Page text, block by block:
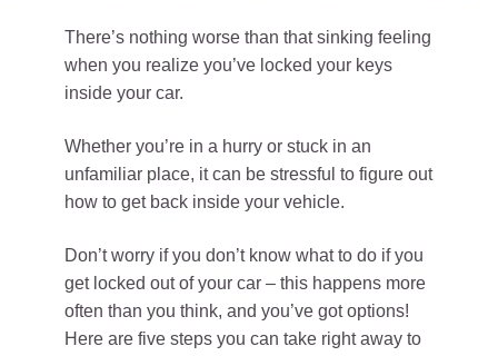
There’s nothing worse than that sinking feeling
when you realize you’ve locked your keys
inside your car.
Whether you’re in a hurry or stuck in an
unfamiliar place, it can be stressful to figure out
how to get back inside your vehicle.
Don’t worry if you don’t know what to do if you
get locked out of your car – this happens more
often than you think, and you’ve got options!
Here are five steps you can take right away to